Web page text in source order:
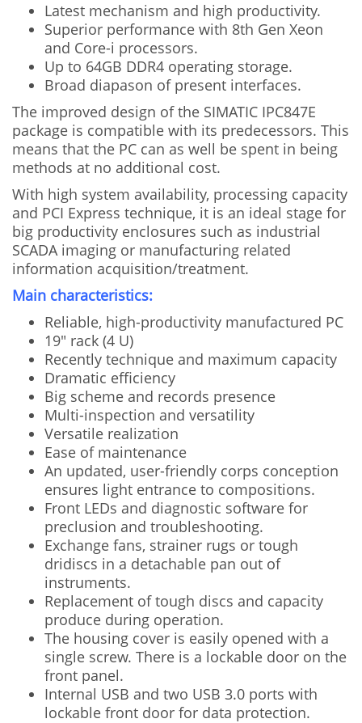
Latest mechanism and high productivity.
Superior performance with 8th Gen Xeon
and Core-i processors.
Up to 64GB DDR4 operating storage.
Broad diapason of present interfaces.
The improved design of the SIMATIC IPC847E
package is compatible with its predecessors. This
means that the PC can as well be spent in being
methods at no additional cost.
With high system availability, processing capacity
and PCI Express technique, it is an ideal stage for
big productivity enclosures such as industrial
SCADA imaging or manufacturing related
information acquisition/treatment.
Main characteristics:
Reliable, high-productivity manufactured PC
19" rack (4 U)
Recently technique and maximum capacity
Dramatic efficiency
Big scheme and records presence
Multi-inspection and versatility
Versatile realization
Ease of maintenance
An updated, user-friendly corps conception
ensures light entrance to compositions.
Front LEDs and diagnostic software for
preclusion and troubleshooting.
Exchange fans, strainer rugs or tough
dridiscs in a detachable pan out of
instruments.
Replacement of tough discs and capacity
produce during operation.
The housing cover is easily opened with a
single screw. There is a lockable door on the
front panel.
Internal USB and two USB 3.0 ports with
lockable front door for data protection.